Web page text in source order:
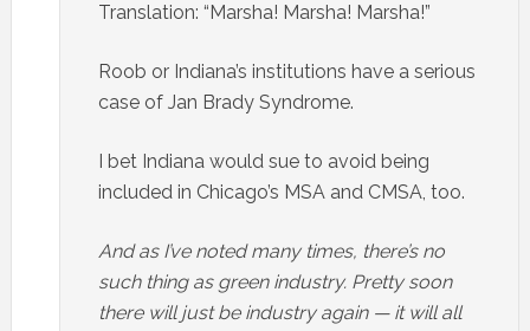
Translation: “Marsha! Marsha! Marsha!”
Roob or Indiana’s institutions have a serious
case of Jan Brady Syndrome.
I bet Indiana would sue to avoid being
included in Chicago’s MSA and CMSA, too.
And as I’ve noted many times, there’s no
such thing as green industry. Pretty soon
there will just be industry again — it will all